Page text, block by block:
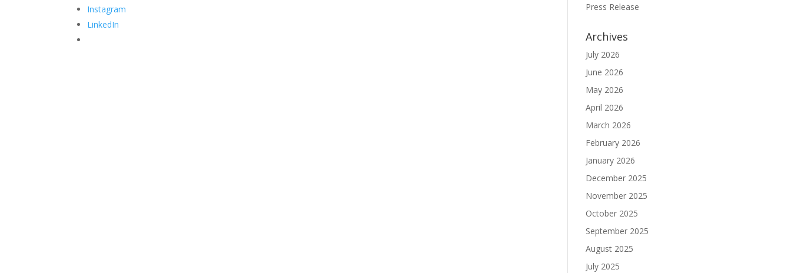
Instagram
LinkedIn
Press Release
Archives
July 2026
June 2026
May 2026
April 2026
March 2026
February 2026
January 2026
December 2025
November 2025
October 2025
September 2025
August 2025
July 2025